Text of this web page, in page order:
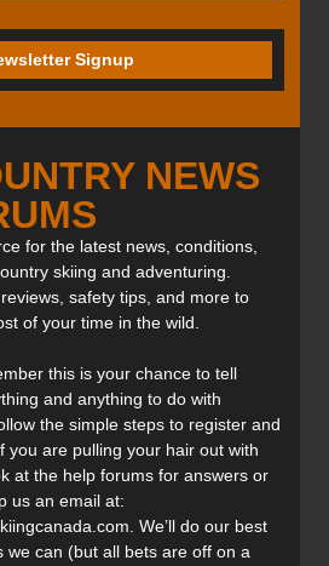
Signup
NEWS
for the latest news, conditions,
skiing and adventuring.
safety tips, and more to
of your time in the wild.
this is your chance to tell
and anything to do with
the simple steps to register and
you are pulling your hair out with
at the help forums for answers or
us an email at:
We’ll do our best
we can (but all bets are off on a